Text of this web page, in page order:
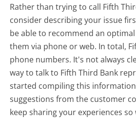
Rather than trying to call Fifth
consider describing your issue
be able to recommend an
them via phone or web. In total,
phone numbers. It's not always
way to talk to Fifth Third Bank
started compiling this
suggestions from the customer
keep sharing your experiences